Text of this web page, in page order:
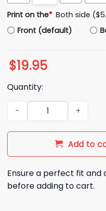
Print on the* Both side
Front (default)
$19.95
Quantity:
2025 LA Dodgers Shohei
Add to
Ensure a perfect fit and
before adding to cart.